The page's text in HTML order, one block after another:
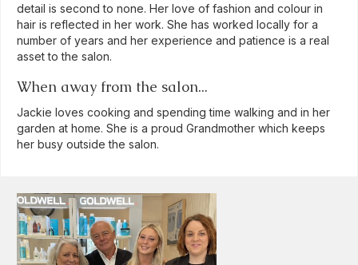
detail is second to none. Her love of fashion and colour in
hair is reflected in her work. She has worked locally for a
number of years and her experience and patience is a real
asset to the salon.
When away from the salon...
Jackie loves cooking and spending time walking and in her
garden at home. She is a proud Grandmother which keeps
her busy outside the salon.